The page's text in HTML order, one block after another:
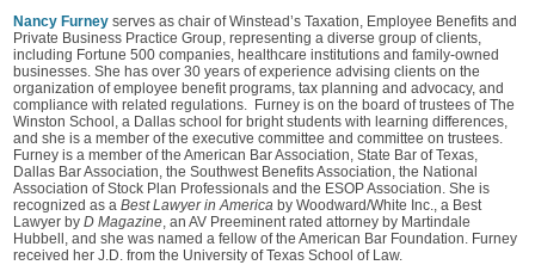
Nancy Furney serves as chair of Winstead’s Taxation, Employee Benefits and
Private Business Practice Group, representing a diverse group of clients,
including Fortune 500 companies, healthcare institutions and family-owned
businesses. She has over 30 years of experience advising clients on the
organization of employee benefit programs, tax planning and advocacy, and
compliance with related regulations. Furney is on the board of trustees of The
Winston School, a Dallas school for bright students with learning differences,
and she is a member of the executive committee and committee on trustees.
Furney is a member of the American Bar Association, State Bar of Texas,
Dallas Bar Association, the Southwest Benefits Association, the National
Association of Stock Plan Professionals and the ESOP Association. She is
recognized as a Best Lawyer in America by Woodward/White Inc., a Best
Lawyer by D Magazine, an AV Preeminent rated attorney by Martindale
Hubbell, and she was named a fellow of the American Bar Foundation. Furney
received her J.D. from the University of Texas School of Law.